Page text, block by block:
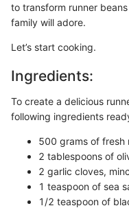
to transform runner
family will adore.
Let’s start cooking.
Ingredients:
To create a delicious
following ingredients
500 grams of fresh
2 tablespoons of
2 garlic cloves,
1 teaspoon of sea
1/2 teaspoon of